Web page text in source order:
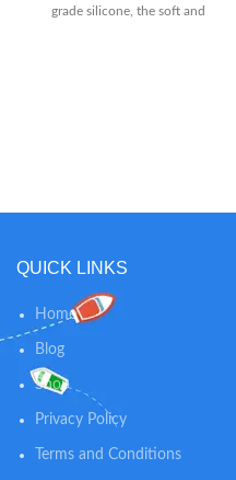
grade silicone, the soft and
light and music soothing function
with lower noise, which will make
your baby enjoy this nose
cleaning and make the cleaning
progress easier and quicker.
QUICK LINKS
Home
Blog
Shop
Privacy Policy
Terms and Conditions